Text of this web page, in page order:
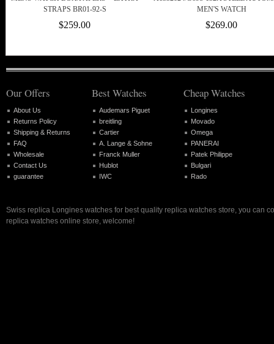
STRAPS BR01-92-S
$259.00
MEN'S WATCH
$269.00
Our Offers
About Us
Returns Policy
Shipping & Returns
FAQ
Wholesale
Contact Us
guarantee
Best Watches
Audemars Piguet
breitling
Cartier
A. Lange & Sohne
Franck Muller
Hublot
IWC
Cheap Watches
Longines
Movado
Omega
PANERAI
Patek Philippe
Bulgari
Rado
Swiss replica Longines watches for best quality replica watches store, you can
replica watches online store, welcome!